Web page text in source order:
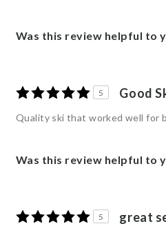
Was this review helpful to
5 Good
Quality ski that worked well for
Was this review helpful to
5 great